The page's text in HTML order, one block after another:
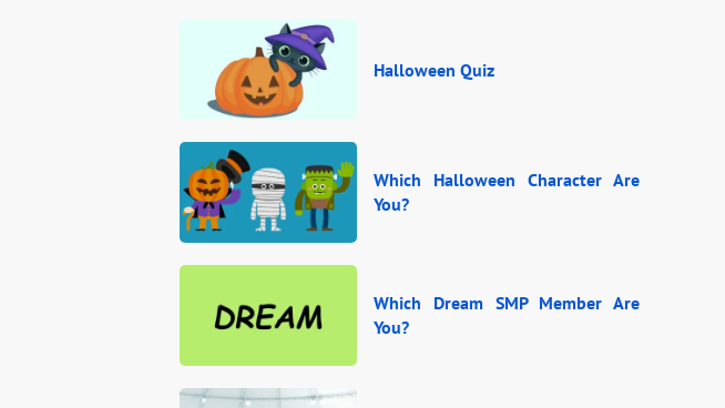
Halloween Quiz
Which Halloween Character Are
You?
Which Dream SMP Member Are
You?